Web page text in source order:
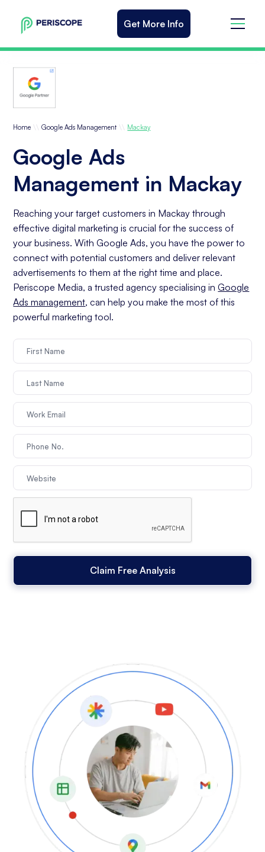
Get More Info
Home \\ Google Ads Management \\ Mackay
Google Ads
Management in Mackay
Reaching your target customers in Mackay through
effective digital marketing is crucial for the success of
your business. With Google Ads, you have the power to
connect with potential customers and deliver relevant
advertisements to them at the right time and place.
Periscope Media, a trusted agency specialising inGoogle
Ads management, can help you make the most of this
powerful marketing tool.